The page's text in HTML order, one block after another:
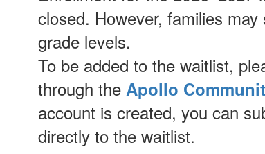
closed. However, families
grade levels.
To be added to the waitlist,
through the Apollo
account is created, you can
directly to the waitlist.